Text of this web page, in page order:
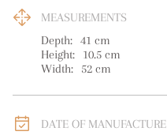
MEASUREMENTS
Depth: 41 cm
Height:
10.5 cm
Width:
52 cm
DATE OF MANUFACTURE